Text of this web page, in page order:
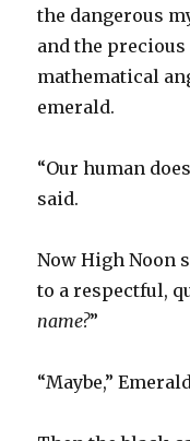
the dangerous
and the
mathematical
emerald.
“Our human
said.
Now High Noon
to a respectful,
name?”
“Maybe,”